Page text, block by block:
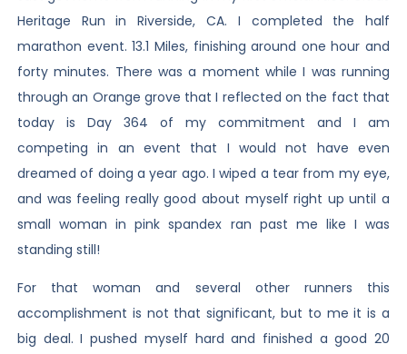
Heritage Run in Riverside, CA. I completed the half
marathon event. 13.1 Miles, finishing around one hour and
forty minutes. There was a moment while I was running
through an Orange grove that I reflected on the fact that
today is Day 364 of my commitment and I am
competing in an event that I would not have even
dreamed of doing a year ago. I wiped a tear from my eye,
and was feeling really good about myself right up until a
small woman in pink spandex ran past me like I was
standing still!
For that woman and several other runners this
accomplishment is not that significant, but to me it is a
big deal. I pushed myself hard and finished a good 20